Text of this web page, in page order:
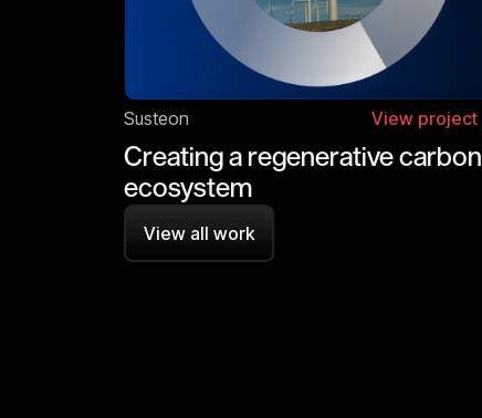
Susteon View project
Creating a regenerative carbon
ecosystem
View all work